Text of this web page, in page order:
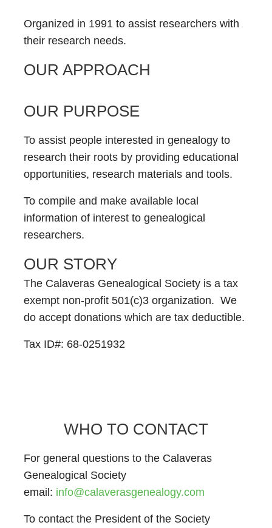
Organized in 1991 to assist researchers with
their research needs.
OUR APPROACH
OUR PURPOSE
To assist people interested in genealogy to
research their roots by providing educational
opportunities, research materials and tools.
To compile and make available local
information of interest to genealogical
researchers.
OUR STORY
The Calaveras Genealogical Society is a tax
exempt non-profit 501(c)3 organization. We
do accept donations which are tax deductible.
Tax ID#: 68-0251932
WHO TO CONTACT
For general questions to the Calaveras
Genealogical Society
email: info@calaverasgenealogy.com
To contact the President of the Society